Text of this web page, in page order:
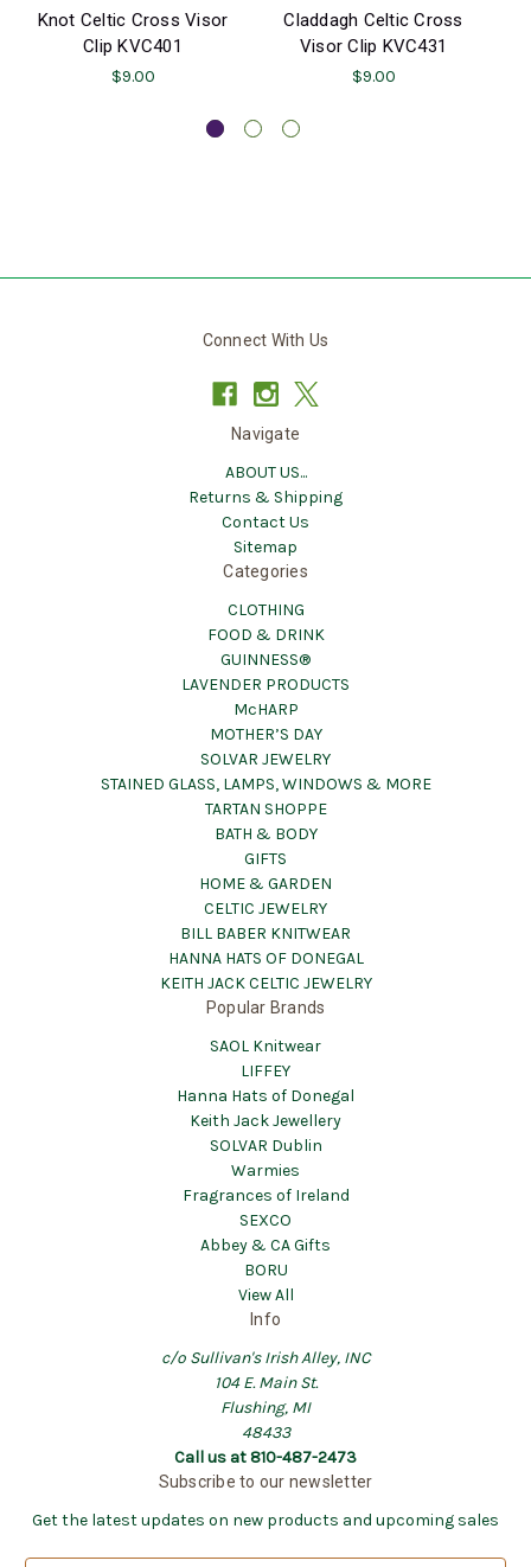
Knot Celtic Cross Visor
Clip KVC401
$9.00
Claddagh Celtic Cross
Visor Clip KVC431
$9.00
Connect With Us
Navigate
ABOUT US...
Returns & Shipping
Contact Us
Sitemap
Categories
CLOTHING
FOOD & DRINK
GUINNESS®
LAVENDER PRODUCTS
McHARP
MOTHER’S DAY
SOLVAR JEWELRY
STAINED GLASS, LAMPS, WINDOWS & MORE
TARTAN SHOPPE
BATH & BODY
GIFTS
HOME & GARDEN
CELTIC JEWELRY
BILL BABER KNITWEAR
HANNA HATS OF DONEGAL
KEITH JACK CELTIC JEWELRY
Popular Brands
SAOL Knitwear
LIFFEY
Hanna Hats of Donegal
Keith Jack Jewellery
SOLVAR Dublin
Warmies
Fragrances of Ireland
SEXCO
Abbey & CA Gifts
BORU
View All
Info
c/o Sullivan's Irish Alley, INC
104 E. Main St.
Flushing, MI
48433
Call us at 810-487-2473
Subscribe to our newsletter
Get the latest updates on new products and upcoming sales